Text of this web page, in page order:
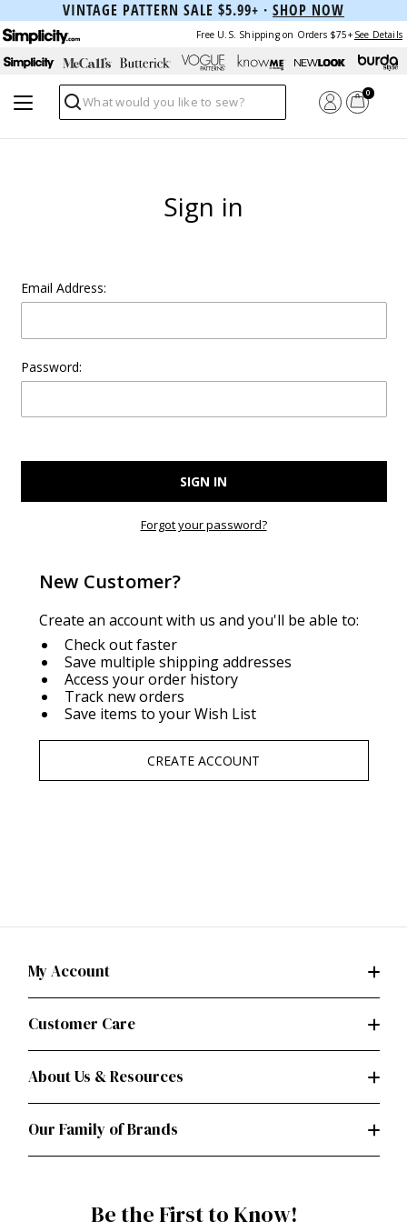
VINTAGE PATTERN SALE $5.99+ · SHOP NOW
Free U.S. Shipping on Orders $75+ See Details
Search
0
Sign in
Email Address:
Password:
Forgot your password?
New Customer?
Create an account with us and you'll be able to:
Check out faster
Save multiple shipping addresses
Access your order history
Track new orders
Save items to your Wish List
CREATE ACCOUNT
My Account
Customer Care
About Us & Resources
Our Family of Brands
Be the First to Know!